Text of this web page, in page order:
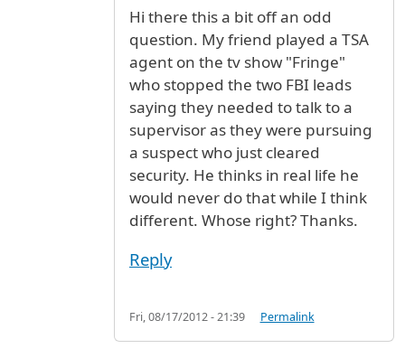
Hi there this a bit off an odd
question. My friend played a TSA
agent on the tv show "Fringe"
who stopped the two FBI leads
saying they needed to talk to a
supervisor as they were pursuing
a suspect who just cleared
security. He thinks in real life he
would never do that while I think
different. Whose right? Thanks.
Reply
Fri, 08/17/2012 - 21:39 Permalink